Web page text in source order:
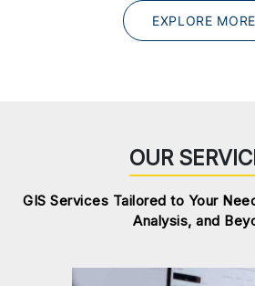
EXPLORE MORE
OUR
GIS Services Tailored to Your
Analysis, and